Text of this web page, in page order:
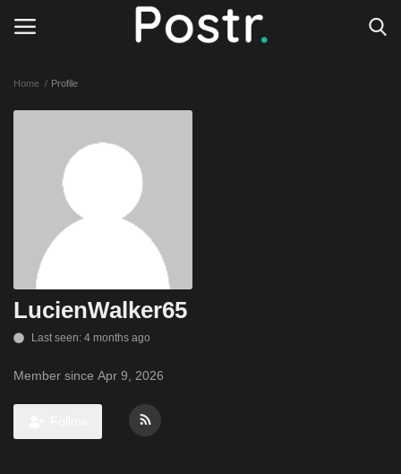
All our platforms
Write for Postr
General
Home Profile
LucienWalker65
Last seen: 4 months ago
Member since Apr 9, 2026